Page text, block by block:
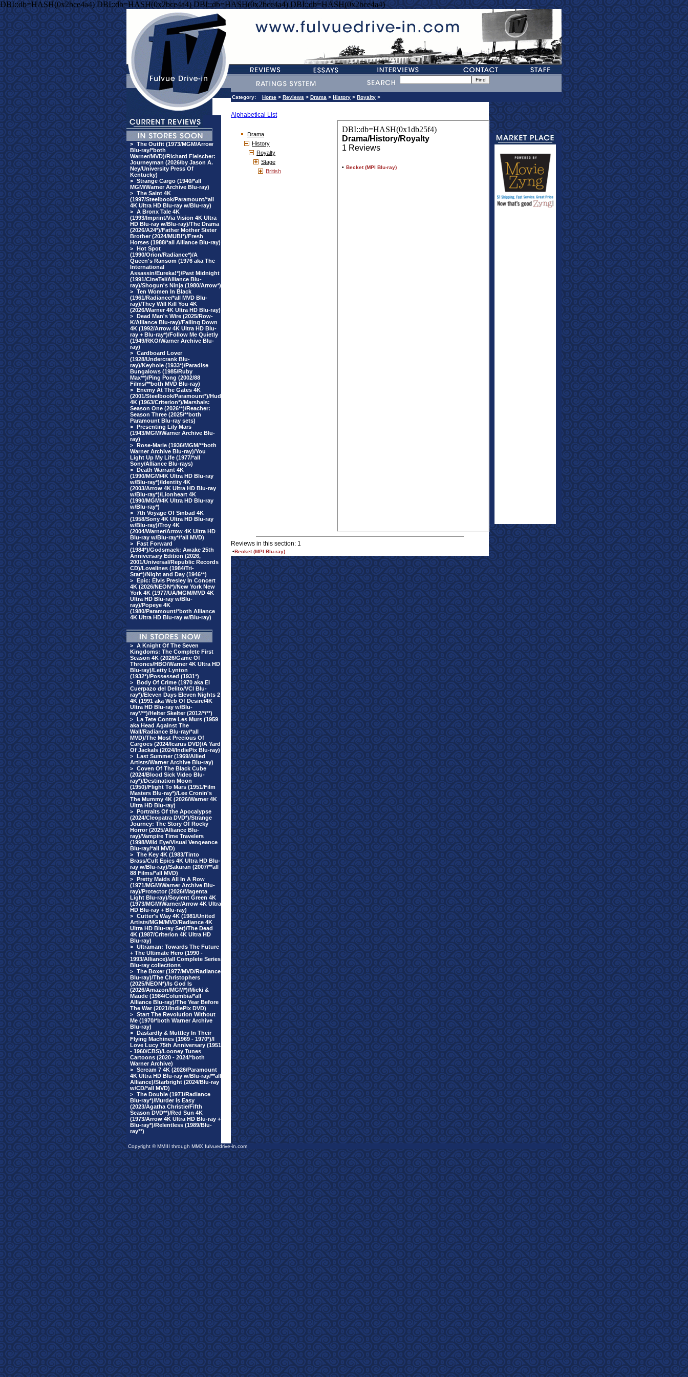
DBI::db=HASH(0x2bce4a4) DBI::db=HASH(0x2bce4a4) DBI::db=HASH(0x2bce4a4) DBI::db=HASH(0x2bce4a4)
> The Outfit (1973/MGM/Arrow
Blu-ray/*both
Warner/MVD)/Richard Fleischer:
Journeyman (2026/by Jason A.
Ney/University Press Of
Kentucky)
> Strange Cargo (1940/*all
MGM/Warner Archive Blu-ray)
> The Saint 4K
(1997/Steelbook/Paramount/*all
4K Ultra HD Blu-ray w/Blu-ray)
> A Bronx Tale 4K
(1993/Imprint/Via Vision 4K Ultra
HD Blu-ray w/Blu-ray)/The Drama
(2026/A24*)/Father Mother Sister
Brother (2024/MUBI*)/Fresh
Horses (1988/*all Alliance Blu-ray)
> Hot Spot
(1990/Orion/Radiance*)/A
Queen's Ransom (1976 aka The
International
Assassin/Eureka!*)/Past Midnight
(1991/CineTel/Alliance Blu-
ray)/Shogun's Ninja (1980/Arrow*)
> Ten Women In Black
(1961/Radiance/*all MVD Blu-
ray)/They Will Kill You 4K
(2026/Warner 4K Ultra HD Blu-ray)
> Dead Man's Wire (2025/Row-
K/Alliance Blu-ray)/Falling Down
4K (1992/Arrow 4K Ultra HD Blu-
ray + Blu-ray*)/Follow Me Quietly
(1949/RKO/Warner Archive Blu-
ray)
> Cardboard Lover
(1928/Undercrank Blu-
ray)/Keyhole (1933*)/Paradise
Bungalows (1985/Ruby
Max**)/Ping Pong (2002/88
Films/**both MVD Blu-ray)
> Enemy At The Gates 4K
(2001/Steelbook/Paramount*)/Hud
4K (1963/Criterion*)/Marshals:
Season One (2026**)/Reacher:
Season Three (2025/**both
Paramount Blu-ray sets)
> Presenting Lily Mars
(1943/MGM/Warner Archive Blu-
ray)
> Rose-Marie (1936/MGM/**both
Warner Archive Blu-ray)/You
Light Up My Life (1977/*all
Sony/Alliance Blu-rays)
> Death Warrant 4K
(1990/MGM/4K Ultra HD Blu-ray
w/Blu-ray*)/Identity 4K
(2003/Arrow 4K Ultra HD Blu-ray
w/Blu-ray*)/Lionheart 4K
(1990/MGM/4K Ultra HD Blu-ray
w/Blu-ray*)
> 7th Voyage Of Sinbad 4K
(1958/Sony 4K Ultra HD Blu-ray
w/Blu-ray)/Troy 4K
(2004/Warner/Arrow 4K Ultra HD
Blu-ray w/Blu-ray*/*all MVD)
> Fast Forward
(1984*)/Godsmack: Awake 25th
Anniversary Edition (2026,
2001/Universal/Republic Records
CD)/Lovelines (1984/Tri-
Star*)/Night and Day (1946**)
> Epic: Elvis Presley In Concert
4K (2026/NEON*)/New York New
York 4K (1977/UA/MGM/MVD 4K
Ultra HD Blu-ray w/Blu-
ray)/Popeye 4K
(1980/Paramount/*both Alliance
4K Ultra HD Blu-ray w/Blu-ray)
> A Knight Of The Seven
Kingdoms: The Complete First
Season 4K (2026/Game Of
Thrones/HBO/Warner 4K Ultra HD
Blu-ray)/Letty Lynton
(1932*)/Possessed (1931*)
> Body Of Crime (1970 aka El
Cuerpazo del Delito/VCI Blu-
ray*)/Eleven Days Eleven Nights 2
4K (1991 aka Web Of Desire/4K
Ultra HD Blu-ray w/Blu-
ray*/**)/Helter Skelter (2012/*/**)
> La Tete Contre Les Murs (1959
aka Head Against The
Wall/Radiance Blu-ray/*all
MVD)/The Most Precious Of
Cargoes (2024/Icarus DVD)/A Yard
Of Jackals (2024/IndiePix Blu-ray)
> Last Summer (1969/Allied
Artists/Warner Archive Blu-ray)
> Coven Of The Black Cube
(2024/Blood Sick Video Blu-
ray*)/Destination Moon
(1950)/Flight To Mars (1951/Film
Masters Blu-ray*)/Lee Cronin's
The Mummy 4K (2026/Warner 4K
Ultra HD Blu-ray)
> Portraits Of the Apocalypse
(2024/Cleopatra DVD*)/Strange
Journey: The Story Of Rocky
Horror (2025/Alliance Blu-
ray)/Vampire Time Travelers
(1998/Wild Eye/Visual Vengeance
Blu-ray/*all MVD)
> The Key 4K (1983/Tinto
Brass/Cult Epics 4K Ultra HD Blu-
ray w/Blu-ray)/Sakuran (2007/**all
88 Films/*all MVD)
> Pretty Maids All In A Row
(1971/MGM/Warner Archive Blu-
ray)/Protector (2026/Magenta
Light Blu-ray)/Soylent Green 4K
(1973/MGM/Warner/Arrow 4K Ultra
HD Blu-ray + Blu-ray)
> Cutter's Way 4K (1981/United
Artists/MGM/MVD/Radiance 4K
Ultra HD Blu-ray Set)/The Dead
4K (1987/Criterion 4K Ultra HD
Blu-ray)
> Ultraman: Towards The Future
+ The Ultimate Hero (1990 -
1993/Alliance)/all Complete Series
Blu-ray collections
> The Boxer (1977/MVD/Radiance
Blu-ray)/The Christophers
(2025/NEON*)/Is God Is
(2026/Amazon/MGM*)/Micki &
Maude (1984/Columbia/*all
Alliance Blu-ray)/The Year Before
The War (2021/IndiePix DVD)
> Start The Revolution Without
Me (1970/*both Warner Archive
Blu-ray)
> Dastardly & Muttley In Their
Flying Machines (1969 - 1970*)/I
Love Lucy 75th Anniversary (1951
- 1960/CBS)/Looney Tunes
Cartoons (2020 - 2024/*both
Warner Archive)
> Scream 7 4K (2026/Paramount
4K Ultra HD Blu-ray w/Blu-ray/**all
Alliance)/Starbright (2024/Blu-ray
w/CD/*all MVD)
> The Double (1971/Radiance
Blu-ray*)/Murder Is Easy
(2023/Agatha Christie/Fifth
Season DVD**)/Red Sun 4K
(1973/Arrow 4K Ultra HD Blu-ray +
Blu-ray*)/Relentless (1989/Blu-
ray**)
Category: Home > Reviews > Drama > History > Royalty >
Alphabetical List
Drama
History
Royalty
Stage
British
Reviews in this section: 1
•Becket (MPI Blu-ray)
Copyright © MMIII through MMX fulvuedrive-in.com